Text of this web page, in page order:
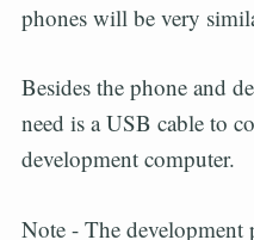
phones will be very
Besides the phone and
need is a USB cable to
development computer.
Note - The development